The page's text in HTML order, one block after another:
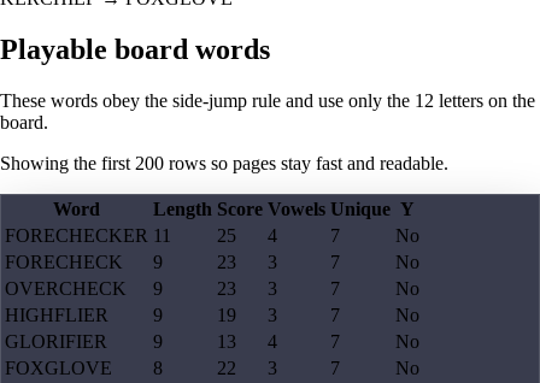
Playable board words
These words obey the side-jump rule and use only the 12 letters on the
board.
Showing the first 200 rows so pages stay fast and readable.
Word Length Score Vowels Unique Y
FORECHECKER 11 25 4 7
No
FORECHECK
9 23 3 7
No
OVERCHECK
9 23 3 7
No
HIGHFLIER
9 19 3 7
No
GLORIFIER
9 13 4 7
No
FOXGLOVE
8 22 3 7
No